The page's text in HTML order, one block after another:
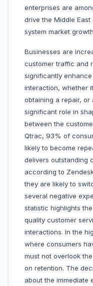
enterprises are
drive the Middle
system market
Businesses are
customer traffic and
significantly
interaction, whether
obtaining a repair, or
significant role in
between the
Qtrac, 93% of
likely to become
delivers outstanding
according to
they are likely to
several negative
statistic highlights
quality customer
interactions. In the
where consumers
must not overlook
on retention. The
about the immediate